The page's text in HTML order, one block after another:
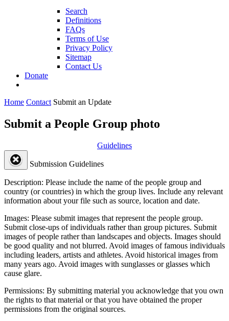
Search
Definitions
FAQs
Terms of Use
Privacy Policy
Sitemap
Contact Us
Donate
Home Contact Submit an Update
Submit a People Group photo
Guidelines
Submission Guidelines
Description: Please include the name of the people group and
country (or countries) in which the group lives. Include any relevant
information about your file such as source, location and date.
Images: Please submit images that represent the people group.
Submit close-ups of individuals rather than group pictures. Submit
images of people rather than landscapes and objects. Images should
be good quality and not blurred. Avoid images of famous individuals
including leaders, artists and athletes. Avoid historical images from
many years ago. Avoid images with sunglasses or glasses which
cause glare.
Permissions: By submitting material you acknowledge that you own
the rights to that material or that you have obtained the proper
permissions from the original sources.